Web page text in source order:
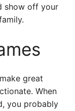
show off your
great
When
you probably